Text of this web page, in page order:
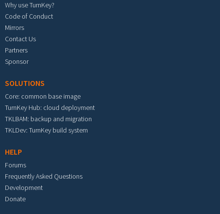
Why use TurnKey?
Code of Conduct
Mirrors
Contact Us
Partners
Sponsor
SOLUTIONS
Core: common base image
TurnKey Hub: cloud deployment
TKLBAM: backup and migration
TKLDev: TurnKey build system
HELP
Forums
Frequently Asked Questions
Development
Donate